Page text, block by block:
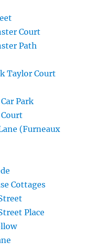
Court
Path
Taylor Court
Park
(Furneaux
Cottages
Place